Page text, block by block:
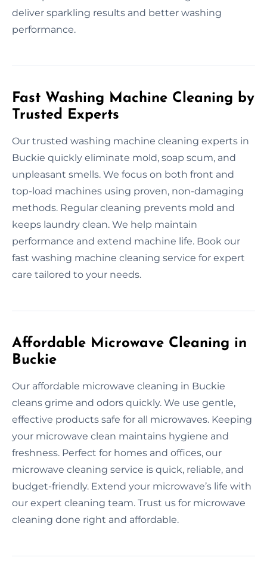
deliver sparkling results and better washing
performance.
Fast Washing Machine Cleaning by
Trusted Experts
Our trusted washing machine cleaning experts in
Buckie quickly eliminate mold, soap scum, and
unpleasant smells. We focus on both front and
top-load machines using proven, non-damaging
methods. Regular cleaning prevents mold and
keeps laundry clean. We help maintain
performance and extend machine life. Book our
fast washing machine cleaning service for expert
care tailored to your needs.
Affordable Microwave Cleaning in
Buckie
Our affordable microwave cleaning in Buckie
cleans grime and odors quickly. We use gentle,
effective products safe for all microwaves. Keeping
your microwave clean maintains hygiene and
freshness. Perfect for homes and offices, our
microwave cleaning service is quick, reliable, and
budget-friendly. Extend your microwave’s life with
our expert cleaning team. Trust us for microwave
cleaning done right and affordable.